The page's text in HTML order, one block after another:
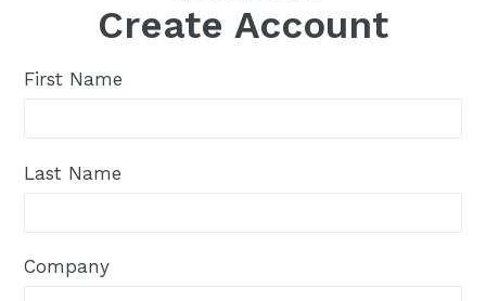
Create Account
First Name
Last Name
Company